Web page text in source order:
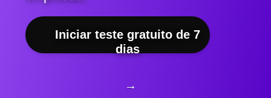
Iniciar teste gratuito de 7
dias
→